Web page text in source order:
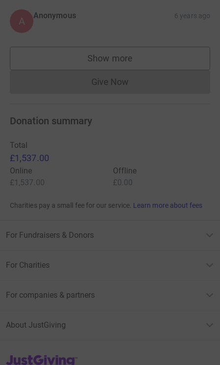
A Anonymous 6 years ago
Show more
supporters
Give NowDonations cannot currently
Donation summary
Total
£1,537.00
Online
£1,537.00
Offline
£0.00
Charities pay a small fee for our service. Learn more about fees
For Fundraisers & Donors
For Charities
For companies & partners
About JustGiving
JustGiving’s homepage